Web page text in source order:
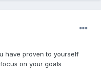
have proven to yourself
on your goals